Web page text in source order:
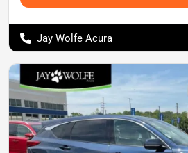
Jay Wolfe Acura